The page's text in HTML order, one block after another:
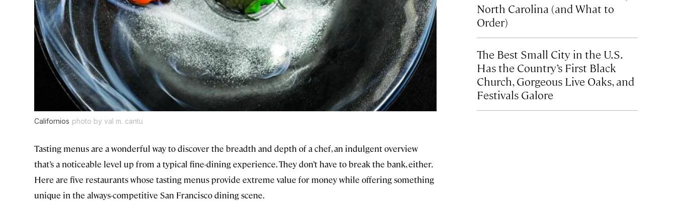
Californios photo by val m. cantu
Tasting menus are a wonderful way to discover the breadth and depth of a chef, an indulgent overview
that’s a noticeable level up from a typical fine-dining experience. They don’t have to break the bank, either.
Here are five restaurants whose tasting menus provide extreme value for money while offering something
unique in the always-competitive San Francisco dining scene.
North Carolina (and What to
Order)
The Best Small City in the U.S.
Has the Country’s First Black
Church, Gorgeous Live Oaks, and
Festivals Galore